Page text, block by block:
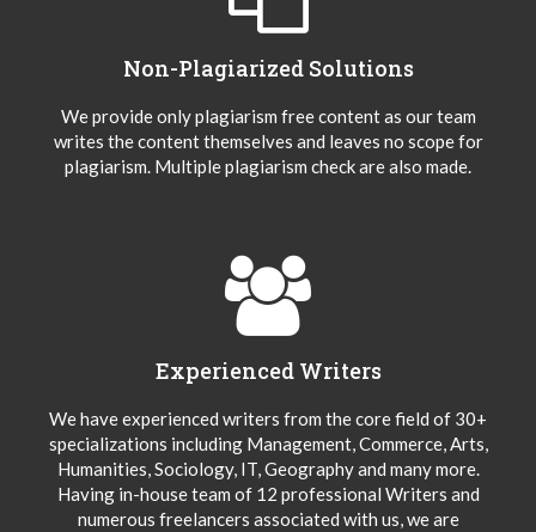
Non-Plagiarized Solutions
We provide only plagiarism free content as our team
writes the content themselves and leaves no scope for
plagiarism. Multiple plagiarism check are also made.
Experienced Writers
We have experienced writers from the core field of 30+
specializations including Management, Commerce, Arts,
Humanities, Sociology, IT, Geography and many more.
Having in-house team of 12 professional Writers and
numerous freelancers associated with us, we are